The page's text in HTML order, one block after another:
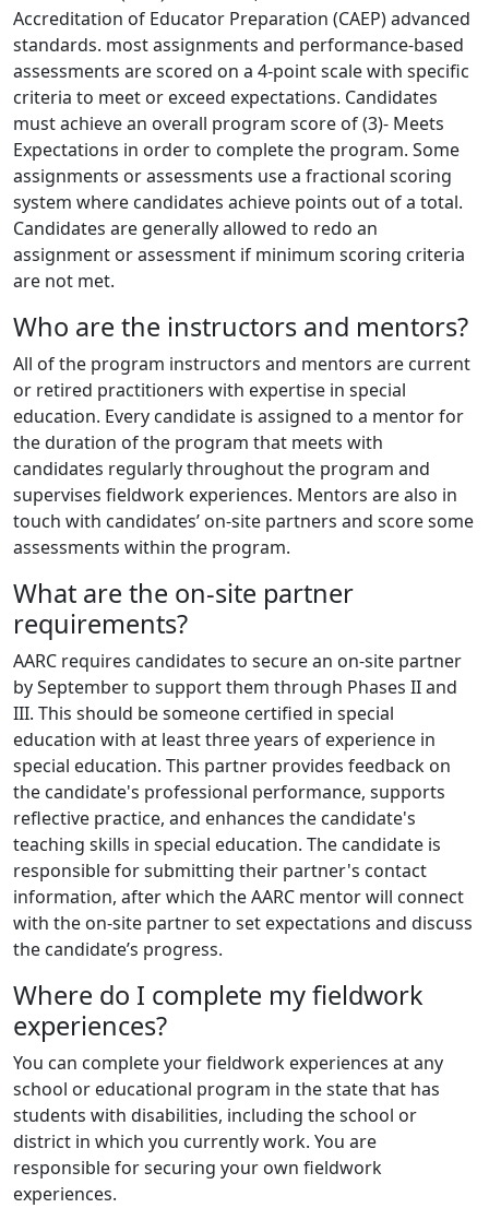
Accreditation of Educator Preparation (CAEP) advanced
standards. most assignments and performance-based
assessments are scored on a 4-point scale with specific
criteria to meet or exceed expectations. Candidates
must achieve an overall program score of (3)- Meets
Expectations in order to complete the program. Some
assignments or assessments use a fractional scoring
system where candidates achieve points out of a total.
Candidates are generally allowed to redo an
assignment or assessment if minimum scoring criteria
are not met.
Who are the instructors and mentors?
All of the program instructors and mentors are current
or retired practitioners with expertise in special
education. Every candidate is assigned to a mentor for
the duration of the program that meets with
candidates regularly throughout the program and
supervises fieldwork experiences. Mentors are also in
touch with candidates’ on-site partners and score some
assessments within the program.
What are the on-site partner
requirements?
AARC requires candidates to secure an on-site partner
by September to support them through Phases II and
III. This should be someone certified in special
education with at least three years of experience in
special education. This partner provides feedback on
the candidate's professional performance, supports
reflective practice, and enhances the candidate's
teaching skills in special education. The candidate is
responsible for submitting their partner's contact
information, after which the AARC mentor will connect
with the on-site partner to set expectations and discuss
the candidate’s progress.
Where do I complete my fieldwork
experiences?
You can complete your fieldwork experiences at any
school or educational program in the state that has
students with disabilities, including the school or
district in which you currently work. You are
responsible for securing your own fieldwork
experiences.